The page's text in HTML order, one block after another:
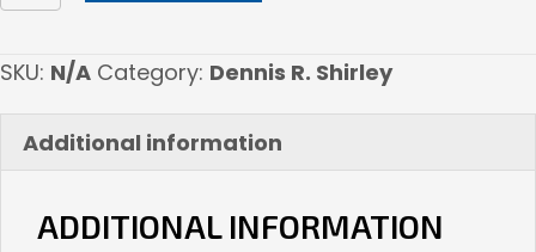
music
quantity
SKU: N/A Category: Dennis R. Shirley
Additional information
ADDITIONAL INFORMATION